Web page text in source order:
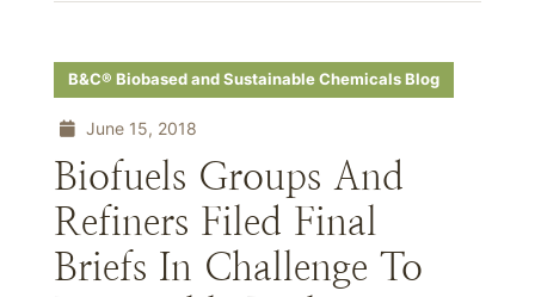
B&C® Biobased and Sustainable Chemicals Blog
June 15, 2018
Biofuels Groups And
Refiners Filed Final
Briefs In Challenge To